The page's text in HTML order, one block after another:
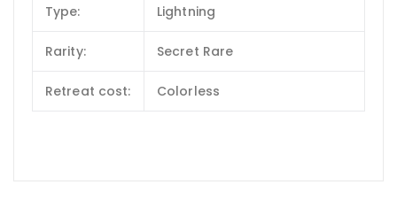
Type: Lightning
Rarity: Secret Rare
Retreat cost: Colorless